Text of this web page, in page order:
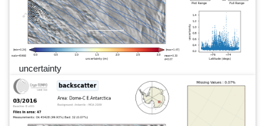
uncertainty